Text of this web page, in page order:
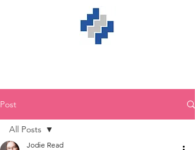
Post
All Posts
Jodie Read